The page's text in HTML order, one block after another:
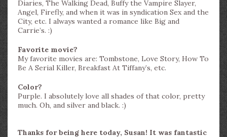
Diaries, The Walking Dead, Buffy the Vampire Slayer,
Angel, Firefly, and when it was in syndication Sex and the
City, etc. I always wanted a romance like Big and
Carrie’s. :)
Favorite movie?
My favorite movies are: Tombstone, Love Story, How To
Be A Serial Killer, Breakfast At Tiffany’s, etc.
Color?
Purple. I absolutely love all shades of that color, pretty
much. Oh, and silver and black. :)
Thanks for being here today, Susan! It was fantastic